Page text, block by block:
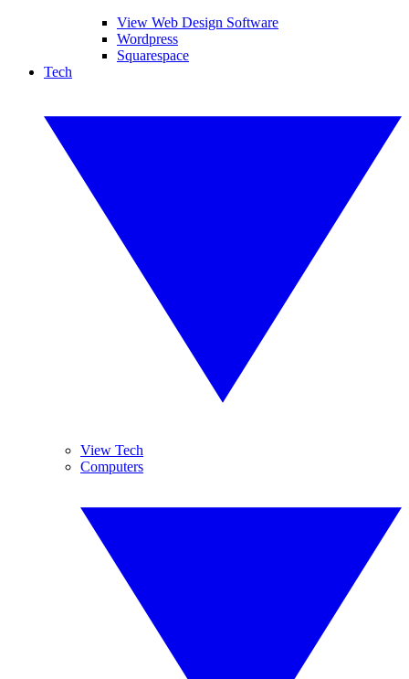
View Web Design Software
Wordpress
Squarespace
Tech
View Tech
Computers